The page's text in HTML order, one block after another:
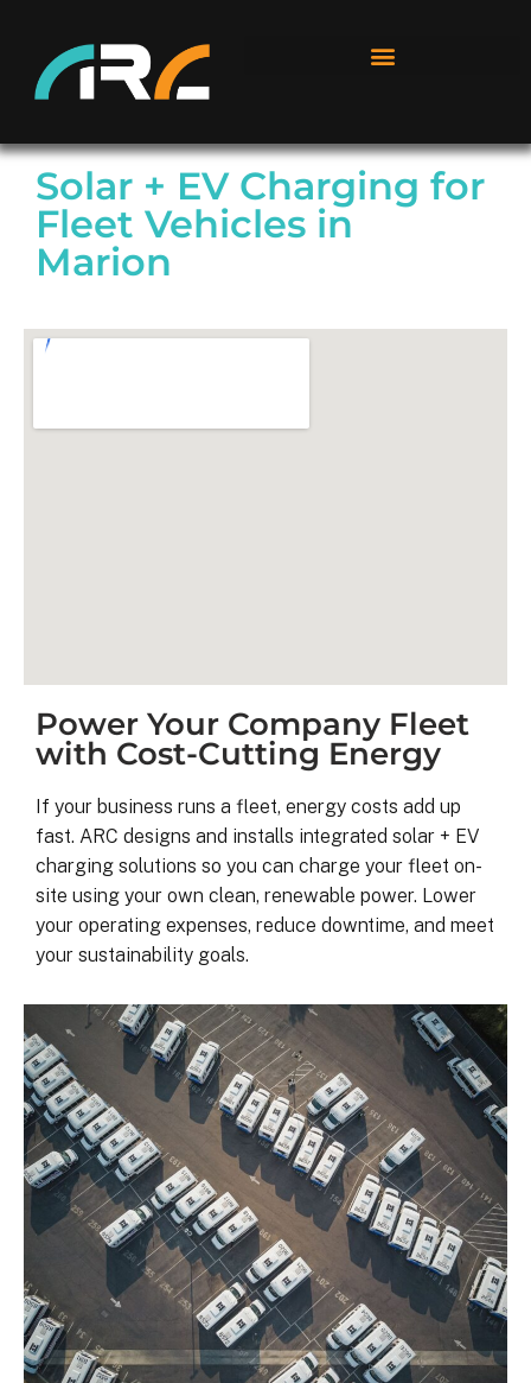
Solar + EV Charging for
Fleet Vehicles in
Marion
Power Your Company Fleet
with Cost-Cutting Energy
If your business runs a fleet, energy costs add up
fast. ARC designs and installs integrated solar + EV
charging solutions so you can charge your fleet on-
site using your own clean, renewable power. Lower
your operating expenses, reduce downtime, and meet
your sustainability goals.
Kyle B.
9 months ago
pleasantly surprised at how
this project has gone and how
was on my end with absolutely no
hassle.  ARC took care of
including inspections, permits, and
financing all in one single
really was so easy.  I appreciate
everyone I’ve worked with from
Matthew in sales to Ryan, the
installation lead, and Juliana, the
manager.